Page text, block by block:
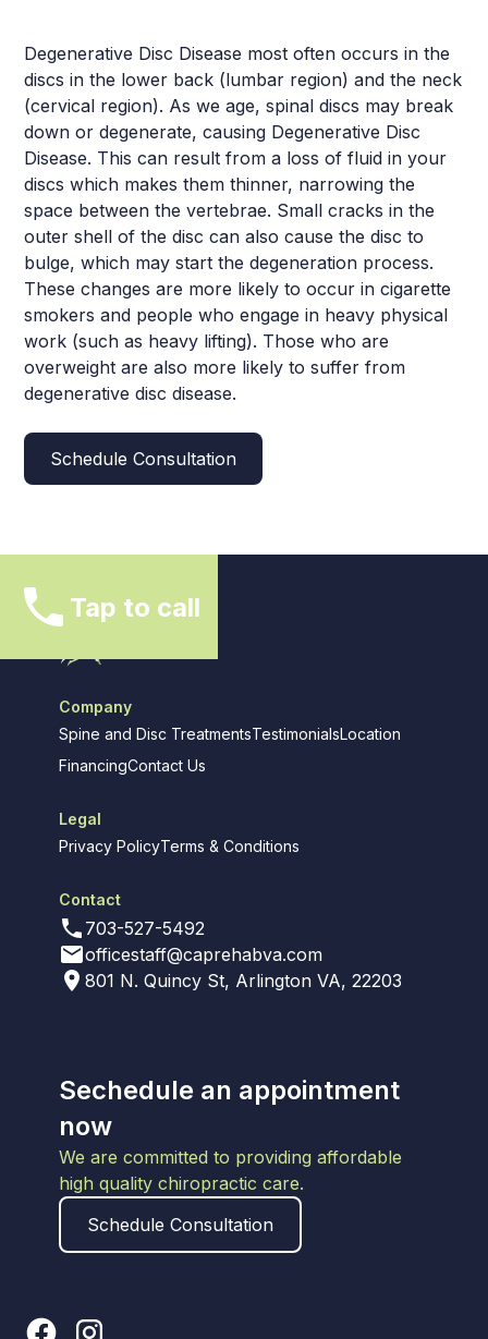
Degenerative Disc Disease most often occurs in the
discs in the lower back (lumbar region) and the neck
(cervical region). As we age, spinal discs may break
down or degenerate, causing Degenerative Disc
Disease. This can result from a loss of fluid in your
discs which makes them thinner, narrowing the
space between the vertebrae. Small cracks in the
outer shell of the disc can also cause the disc to
bulge, which may start the degeneration process.
These changes are more likely to occur in cigarette
smokers and people who engage in heavy physical
work (such as heavy lifting). Those who are
overweight are also more likely to suffer from
degenerative disc disease.
Schedule Consultation
Tap to call
Company
Spine and Disc TreatmentsTestimonialsLocation
FinancingContact Us
Legal
Privacy PolicyTerms & Conditions
Contact
703-527-5492
officestaff@caprehabva.com
801 N. Quincy St, Arlington VA, 22203
Sechedule an appointment
now
We are committed to providing affordable
high quality chiropractic care.
Schedule Consultation